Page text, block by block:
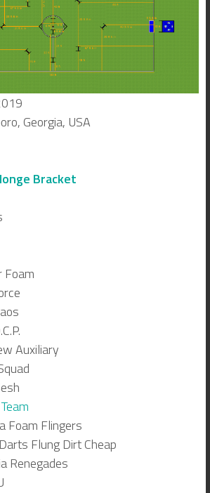
Georgia, USA
Bracket
Foam
Auxiliary
Foam Flingers
Flung Dirt Cheap
Renegades